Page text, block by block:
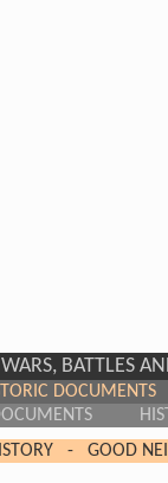
WARS, BATTLES
DOCUMENTS
- GOOD